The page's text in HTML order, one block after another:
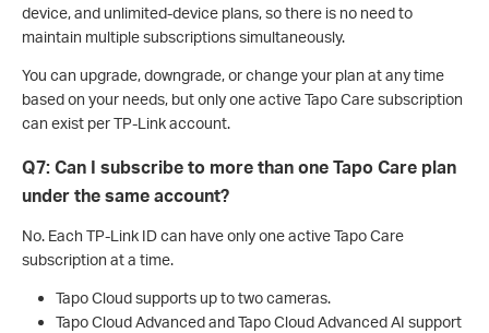
device, and unlimited-device plans, so there is no need to
maintain multiple subscriptions simultaneously.
You can upgrade, downgrade, or change your plan at any time
based on your needs, but only one active Tapo Care subscription
can exist per TP-Link account.
Q7: Can I subscribe to more than one Tapo Care plan
under the same account?
No. Each TP-Link ID can have only one active Tapo Care
subscription at a time.
Tapo Cloud supports up to two cameras.
Tapo Cloud Advanced and Tapo Cloud Advanced AI support